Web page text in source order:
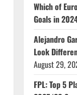
Which of
Goals in
Alejandro
Look
August 29,
FPL: Top 5